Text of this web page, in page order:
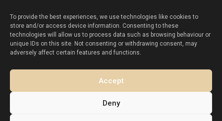
To provide the best experiences, we use technologies like cookies to
store and/or access device information. Consenting to these
technologies will allow us to process data such as browsing behaviour or
unique IDs on this site. Not consenting or withdrawing consent, may
adversely affect certain features and functions.
Accept
Deny
Sell your property:
Sell property in La Mata